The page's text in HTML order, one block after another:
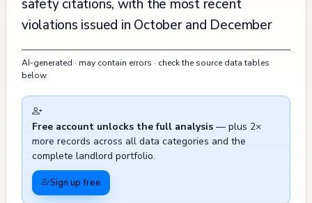
safety citations, with the most recent
violations issued in October and December
2024 regarding sprinkler system compliance,
exit signs, and emergency records
show attention to basic building upkeep,
including reroofing projects in 1994 and 2016,
and garage framing repairs in 2015. The
building has experienced recurring mechanical
system issues, with violations for non-
AI-generated · may contain errors · check the source data tables
below
Free account unlocks the full analysis — plus 2×
more records across all data categories and the
complete landlord portfolio.
Sign up free